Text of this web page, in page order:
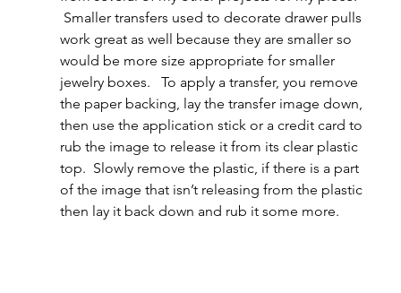
Smaller transfers used to decorate drawer pulls
work great as well because they are smaller so
would be more size appropriate for smaller
jewelry boxes.   To apply a transfer, you remove
the paper backing, lay the transfer image down,
then use the application stick or a credit card to
rub the image to release it from its clear plastic
top.  Slowly remove the plastic, if there is a part
of the image that isn’t releasing from the plastic
then lay it back down and rub it some more.